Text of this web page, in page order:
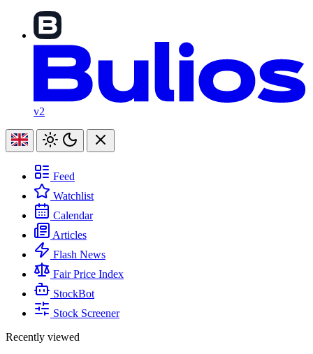
v2
Feed
Watchlist
Calendar
Articles
Flash News
Fair Price Index
StockBot
Stock Screener
Recently viewed